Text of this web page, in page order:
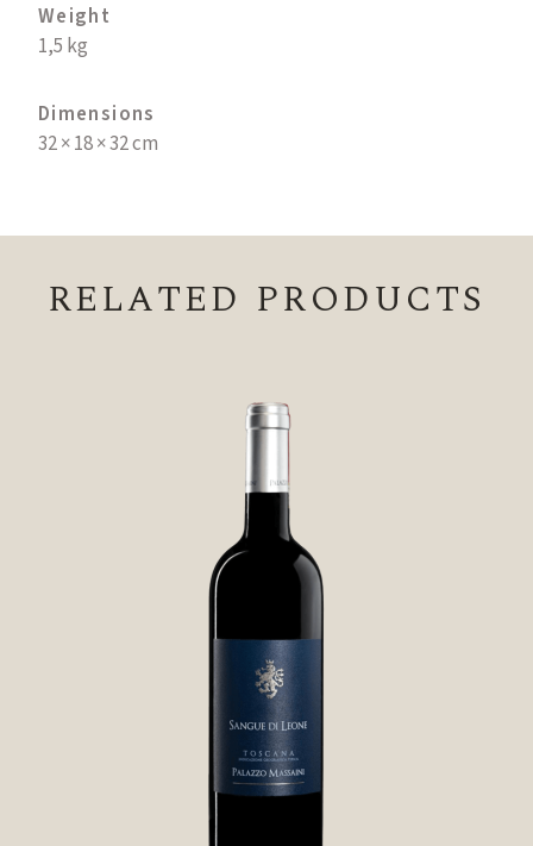
Weight
1,5 kg
Dimensions
32 × 18 × 32 cm
RELATED PRODUCTS